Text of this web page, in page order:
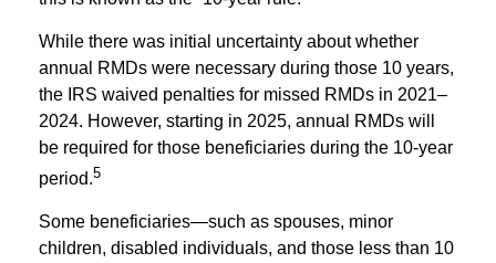
While there was initial uncertainty about whether
annual RMDs were necessary during those 10 years,
the IRS waived penalties for missed RMDs in 2021–
2024. However, starting in 2025, annual RMDs will
be required for those beneficiaries during the 10-year
period.5
Some beneficiaries—such as spouses, minor
children, disabled individuals, and those less than 10